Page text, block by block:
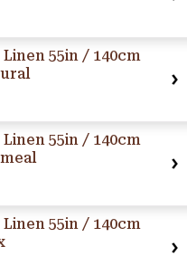
55in / 140cm
55in / 140cm
55in / 140cm